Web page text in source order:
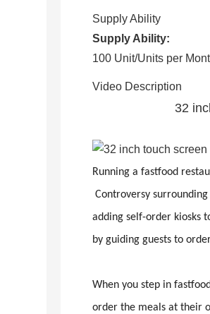
Supply Ability
Supply Ability:
100 Unit/Units per
Video Description
32
Running a fastfood
Controversy
adding self-order kiosks
by guiding guests to
When you step in
order the meals at their